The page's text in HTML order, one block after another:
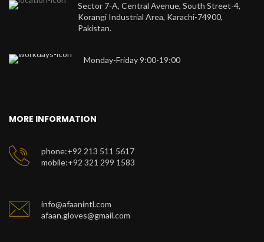
Sector 7-A, Central Avenue, South Street-4,
Korangi Industrial Area, Karachi-74900,
Pakistan.
Monday-Friday 9:00-19:00
MORE INFORMATION
phone:+92 213 511 5617
mobile:+92 321 299 1583
info@afaanintl.com
afaan.gloves@gmail.com